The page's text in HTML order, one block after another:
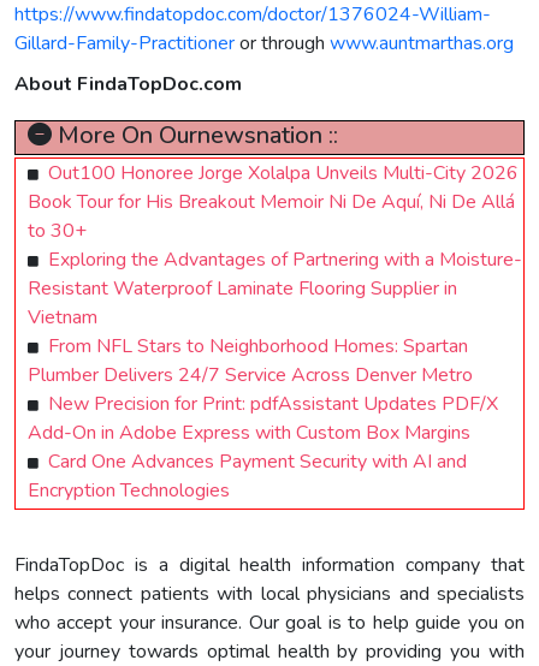
https://www.findatopdoc.com/doctor/1376024-William-
Gillard-Family-Practitioneror through www.auntmarthas.org
About FindaTopDoc.com
More On Ournewsnation ::
Out100 Honoree Jorge Xolalpa Unveils Multi-City 2026
Book Tour for His Breakout Memoir Ni De Aquí, Ni De Allá
to 30+
Exploring the Advantages of Partnering with a Moisture-
Resistant Waterproof Laminate Flooring Supplier in
Vietnam
From NFL Stars to Neighborhood Homes: Spartan
Plumber Delivers 24/7 Service Across Denver Metro
New Precision for Print: pdfAssistant Updates PDF/X
Add-On in Adobe Express with Custom Box Margins
Card One Advances Payment Security with AI and
Encryption Technologies
FindaTopDoc is a digital health information company that
helps connect patients with local physicians and specialists
who accept your insurance. Our goal is to help guide you on
your journey towards optimal health by providing you with